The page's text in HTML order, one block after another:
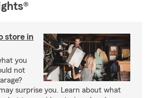
store in
you
not
surprise you. Learn about what